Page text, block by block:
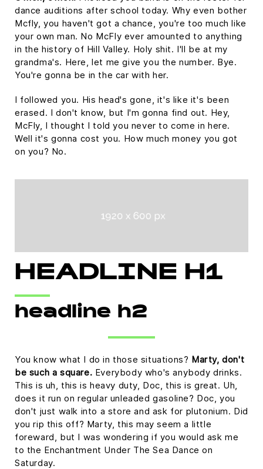
dance auditions after school today. Why even bother
Mcfly, you haven't got a chance, you're too much like
your own man. No McFly ever amounted to anything
in the history of Hill Valley. Holy shit. I'll be at my
grandma's. Here, let me give you the number. Bye.
You're gonna be in the car with her.
I followed you. His head's gone, it's like it's been
erased. I don't know, but I'm gonna find out. Hey,
McFly, I thought I told you never to come in here.
Well it's gonna cost you. How much money you got
on you? No.
HEADLINE H1
headline h2
You know what I do in those situations? Marty, don't
be such a square. Everybody who's anybody drinks.
This is uh, this is heavy duty, Doc, this is great. Uh,
does it run on regular unleaded gasoline? Doc, you
don't just walk into a store and ask for plutonium. Did
you rip this off? Marty, this may seem a little
foreward, but I was wondering if you would ask me
to the Enchantment Under The Sea Dance on
Saturday.